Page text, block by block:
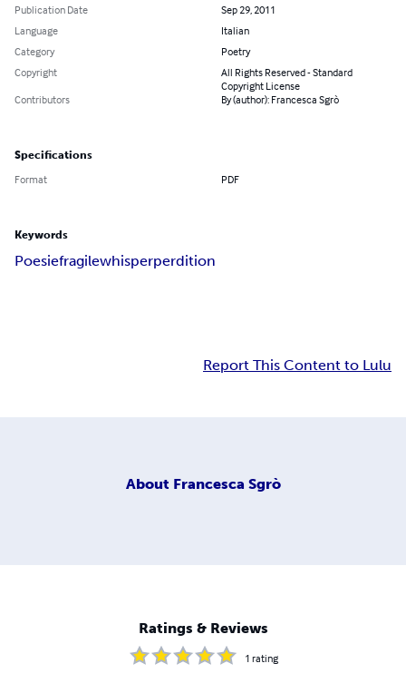
Publication Date
Sep 29, 2011
Language
Italian
Category
Poetry
Copyright
All Rights Reserved - Standard
Copyright License
Contributors
By (author): Francesca Sgrò
Specifications
Format PDF
Keywords
Poesiefragilewhisperperdition
Report This Content to Lulu
About Francesca Sgrò
Ratings & Reviews
1 rating